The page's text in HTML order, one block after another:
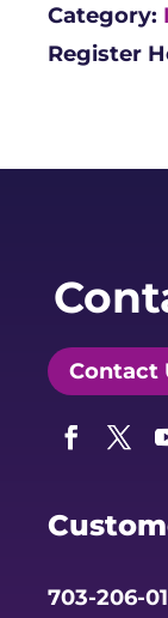
Category:
Register
Contact
703-206-